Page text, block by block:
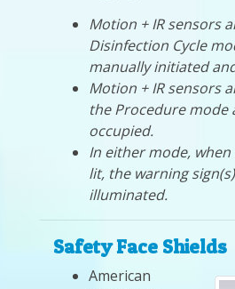
Motion + IR sensors
Disinfection Cycle
manually initiated
Motion + IR sensors
the Procedure mode
occupied.
In either mode,
lit, the warning
illuminated.
Safety Face Shields
American